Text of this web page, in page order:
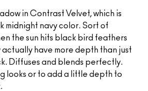
in Contrast Velvet, which is
midnight navy color. Sort of
the sun hits black bird feathers
actually have more depth than just
Diffuses and blends perfectly.
looks or to add a little depth to